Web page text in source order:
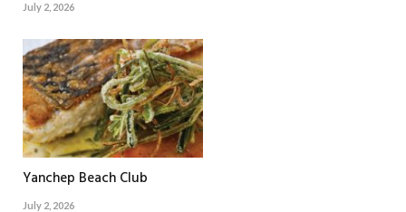
July 2, 2026
Yanchep Beach Club
July 2, 2026